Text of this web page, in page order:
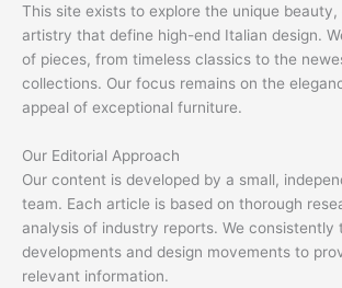
This site exists to explore the unique
artistry that define high-end Italian design.
of pieces, from timeless classics to the
collections. Our focus remains on the
appeal of exceptional furniture.
Our Editorial Approach
Our content is developed by a small,
team. Each article is based on thorough
analysis of industry reports. We consistently
developments and design movements to
relevant information.